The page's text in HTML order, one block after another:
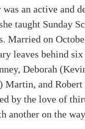
an active and
taught Sunday
Married on
leaves behind
Deborah
Martin, and
by the love of
another on the